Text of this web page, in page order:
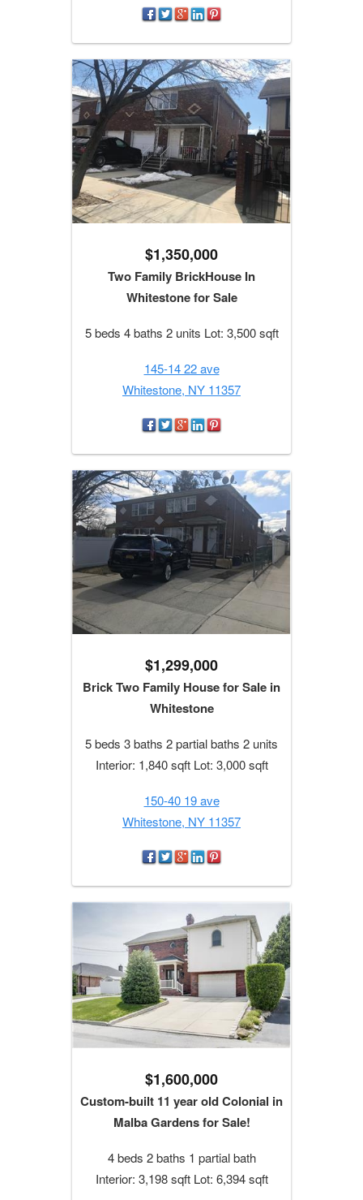
$1,350,000
Two Family BrickHouse In
Whitestone for Sale
5 beds 4 baths 2 units Lot: 3,500 sqft
145-14 22 ave
Whitestone, NY 11357
$1,299,000
Brick Two Family House for Sale in
Whitestone
5 beds 3 baths 2 partial baths 2 units
Interior: 1,840 sqft Lot: 3,000 sqft
150-40 19 ave
Whitestone, NY 11357
$1,600,000
Custom-built 11 year old Colonial in
Malba Gardens for Sale!
4 beds 2 baths 1 partial bath
Interior: 3,198 sqft Lot: 6,394 sqft